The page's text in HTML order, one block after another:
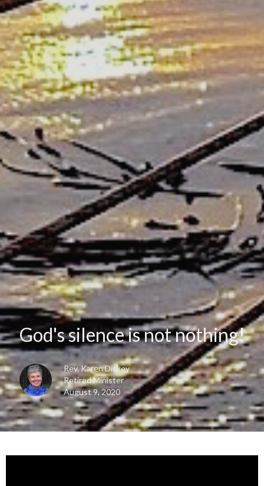
God's silence is not nothing!
Rev. Karen Dickey
Retired Minister
August 9, 2020